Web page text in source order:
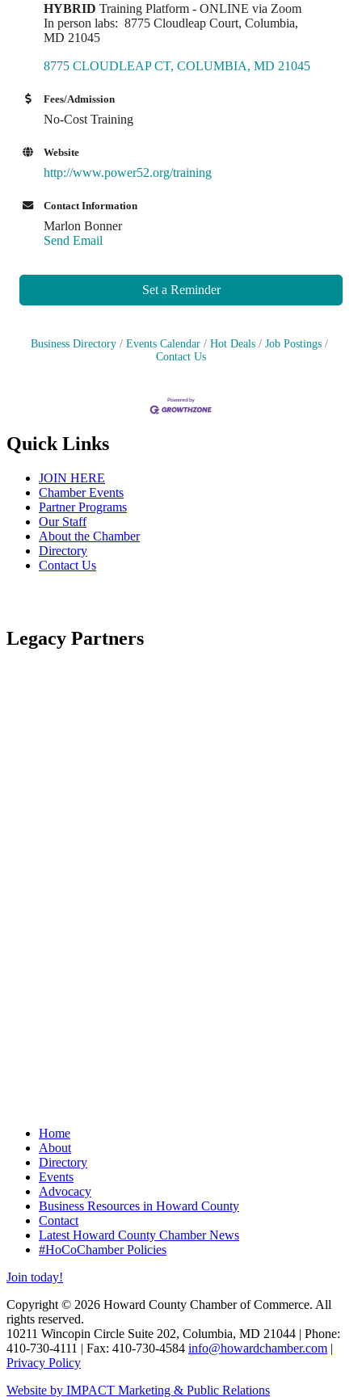
HYBRID Training Platform - ONLINE via Zoom
In person labs: 8775 Cloudleap Court, Columbia,
MD 21045
8775 CLOUDLEAP CT COLUMBIA MD 21045
Fees/Admission
No-Cost Training
Website
http://www.power52.org/training
Contact Information
Marlon Bonner
Send Email
Set a Reminder
Business Directory Events Calendar Hot Deals
Job Postings
Contact Us
Quick Links
JOIN HERE
Chamber Events
Partner Programs
Our Staff
About the Chamber
Directory
Contact Us
Legacy Partners
Home
About
Directory
Events
Advocacy
Business Resources in Howard County
Contact
Latest Howard County Chamber News
#HoCoChamber Policies
Join today!
Copyright © 2026 Howard County Chamber of Commerce. All
rights reserved.
10211 Wincopin Circle Suite 202, Columbia, MD 21044 | Phone:
410-730-4111 | Fax: 410-730-4584 info@howardchamber.com |
Privacy Policy
Website by IMPACT Marketing & Public Relations